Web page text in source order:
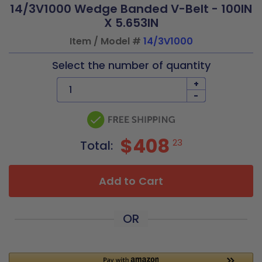
14/3V1000 Wedge Banded V-Belt - 100IN
X 5.653IN
Item / Model # 14/3V1000
Select the number of quantity
+
-
Total: $408 23
Add to Cart
OR